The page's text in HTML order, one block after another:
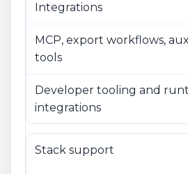
Integrations
MCP, export workflows,
tools
Developer tooling and
integrations
Stack support